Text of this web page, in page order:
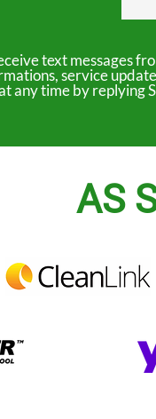
text messages
service
any time by
AS